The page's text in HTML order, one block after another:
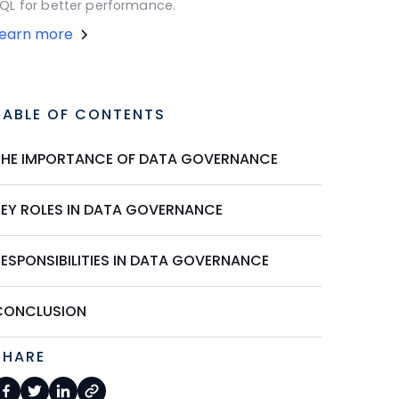
for better performance.
more
OF CONTENTS
IMPORTANCE OF DATA GOVERNANCE
ROLES IN DATA GOVERNANCE
IN DATA GOVERNANCE